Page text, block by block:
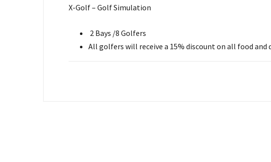
X-Golf – Golf Simulation
2 Bays /8 Golfers
All golfers will receive a 15% discount on all food and